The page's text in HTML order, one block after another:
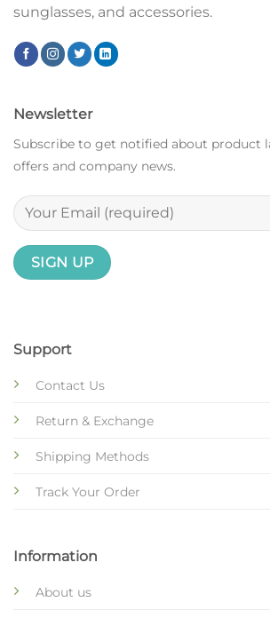
sunglasses, and accessories.
Support
Contact Us
Return & Exchange
Shipping Methods
Track Your Order
Information
About us
Newsletter
Subscribe to get notified about product
offers and company news.